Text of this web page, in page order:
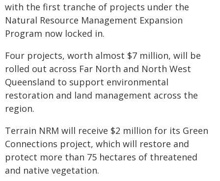
with the first tranche of projects under the
Natural Resource Management Expansion
Program now locked in.
Four projects, worth almost $7 million, will be
rolled out across Far North and North West
Queensland to support environmental
restoration and land management across the
region.
Terrain NRM will receive $2 million for its Green
Connections project, which will restore and
protect more than 75 hectares of threatened
and native vegetation.